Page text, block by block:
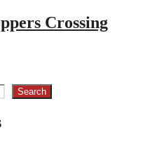
Crossing
Search